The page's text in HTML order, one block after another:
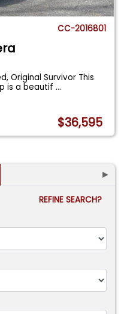
CC-2016801
Original Survivor This
is a beautif...
$36,595
►
REFINE SEARCH?